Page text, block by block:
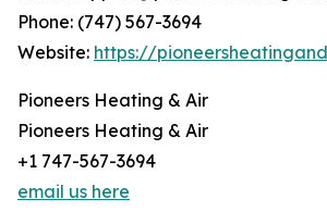
Phone: (747) 567-3694
Website: https://
Pioneers Heating & Air
Pioneers Heating & Air
+1 747-567-3694
email us here